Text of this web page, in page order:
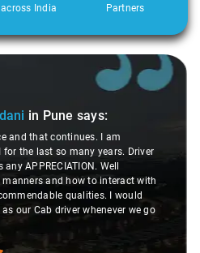
across India
Partners
Soumitra Banerjee
"Amazing support from booking team. I
pick up twice due to progressive
delay. Got excellent and clear help from
rescheduling done with a smile and no
Keep up the good work."